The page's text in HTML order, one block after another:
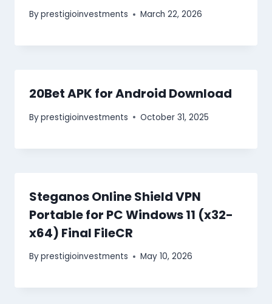
Byprestigioinvestments March 22, 2026
20Bet APK for Android Download
Byprestigioinvestments October 31, 2025
Steganos Online Shield VPN
Portable for PC Windows 11 (x32-
x64) Final FileCR
Byprestigioinvestments May 10, 2026